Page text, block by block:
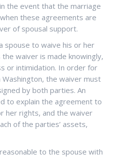
the event that the marriage
these agreements are
of spousal support.
spouse to waive his or her
waiver is made knowingly,
or intimidation. In order for
the waiver must
by both parties. An
to explain the agreement to
her rights, and the waiver
of the parties’ assets,
to the spouse with